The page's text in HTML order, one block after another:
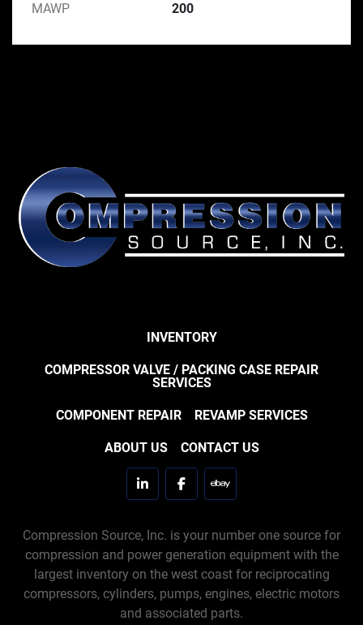
MAWP 200
INVENTORY
COMPRESSOR VALVE / PACKING CASE REPAIR
SERVICES
COMPONENT REPAIR REVAMP SERVICES
ABOUT US CONTACT US
linkedinfacebookebay
Compression Source, Inc. is your number one source for
compression and power generation equipment with the
largest inventory on the west coast for reciprocating
compressors, cylinders, pumps, engines, electric motors
and associated parts.